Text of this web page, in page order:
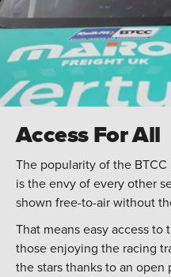
Access For All
The popularity of the
is the envy of every other
shown free-to-air without
That means easy access
those enjoying the racing
the stars thanks to an open